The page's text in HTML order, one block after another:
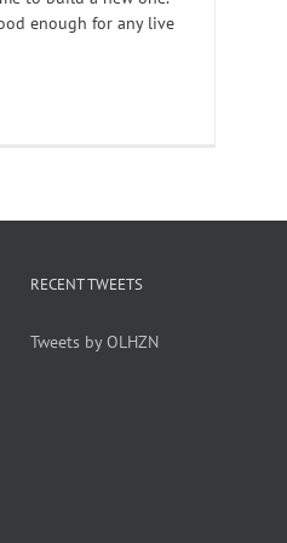
enough for any live
RECENT TWEETS
Tweets by OLHZN